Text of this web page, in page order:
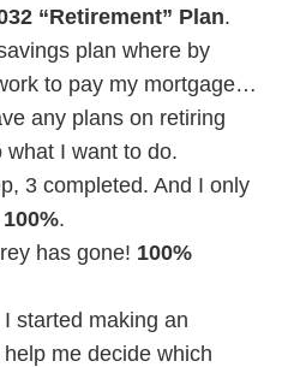
“Retirement” Plan.
plan where by
to pay my mortgage…
any plans on retiring
I want to do.
3 completed. And I only
100%.
has gone! 100%
I started making an
me decide which